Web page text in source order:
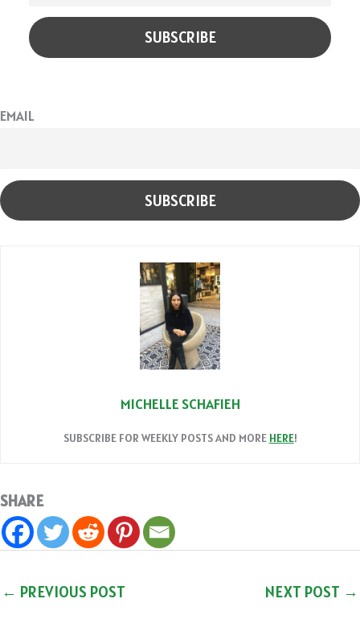
EMAIL
MICHELLE SCHAFIEH
SUBSCRIBE FOR WEEKLY POSTS AND MORE HERE!
SHARE
← PREVIOUS POST NEXT POST →